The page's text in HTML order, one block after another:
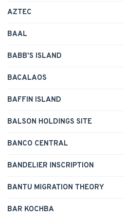
AZTEC
BAAL
BABB'S ISLAND
BACALAOS
BAFFIN ISLAND
BALSON HOLDINGS SITE
BANCO CENTRAL
BANDELIER INSCRIPTION
BANTU MIGRATION THEORY
BAR KOCHBA